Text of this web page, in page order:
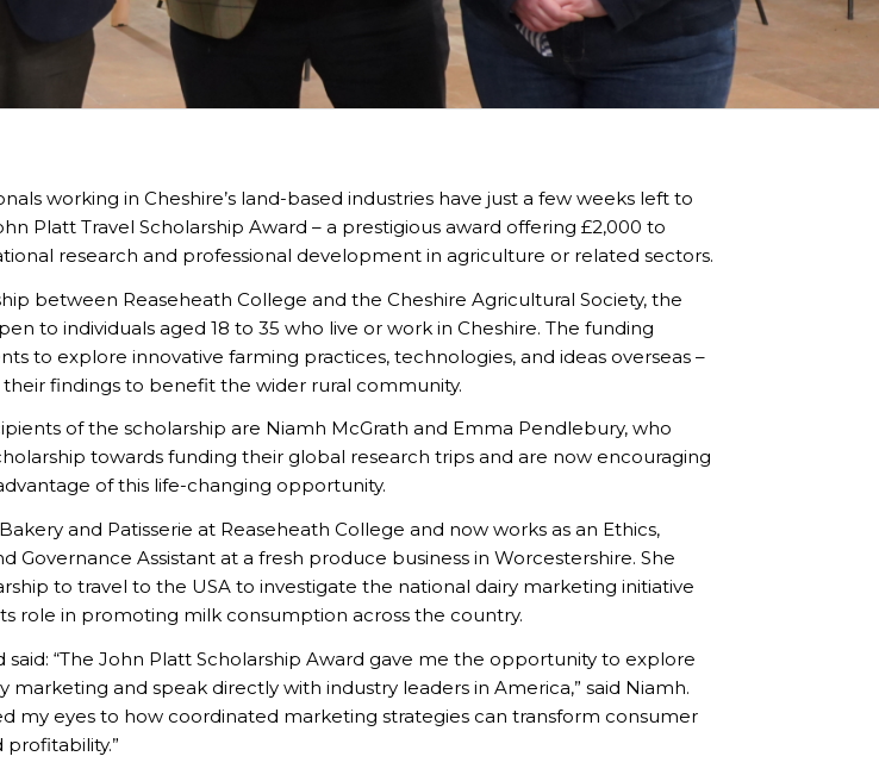
working in Cheshire’s land-based industries have just a few weeks left to
Platt Travel Scholarship Award – a prestigious award offering £2,000 to
research and professional development in agriculture or related sectors.
between Reaseheath College and the Cheshire Agricultural Society, the
to individuals aged 18 to 35 who live or work in Cheshire. The funding
to explore innovative farming practices, technologies, and ideas overseas –
findings to benefit the wider rural community.
of the scholarship are Niamh McGrath and Emma Pendlebury, who
towards funding their global research trips and are now encouraging
of this life-changing opportunity.
and Patisserie at Reaseheath College and now works as an Ethics,
Governance Assistant at a fresh produce business in Worcestershire. She
to travel to the USA to investigate the national dairy marketing initiative
its role in promoting milk consumption across the country.
said: “The John Platt Scholarship Award gave me the opportunity to explore
marketing and speak directly with industry leaders in America,” said Niamh.
my eyes to how coordinated marketing strategies can transform consumer